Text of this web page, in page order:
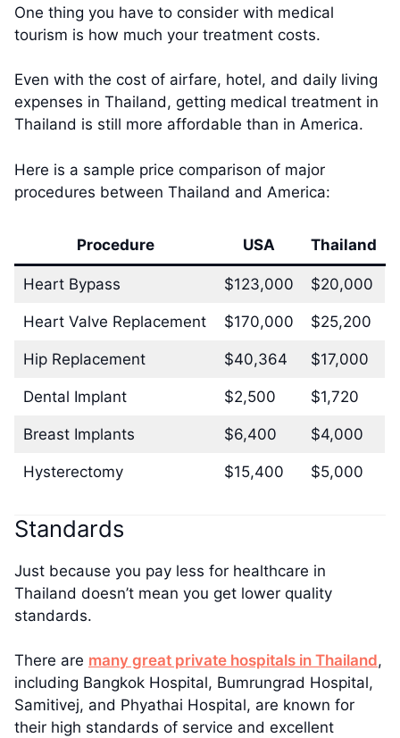
One thing you have to consider with medical
tourism is how much your treatment costs.
Even with the cost of airfare, hotel, and daily living
expenses in Thailand, getting medical treatment in
Thailand is still more affordable than in America.
Here is a sample price comparison of major
procedures between Thailand and America:
Procedure USA Thailand
Heart Bypass $123,000 $20,000
Heart Valve Replacement $170,000 $25,200
Hip Replacement $40,364 $17,000
Dental Implant $2,500 $1,720
Breast Implants $6,400 $4,000
Hysterectomy $15,400 $5,000
Standards
Just because you pay less for healthcare in
Thailand doesn’t mean you get lower quality
standards.
There are many great private hospitals in Thailand,
including Bangkok Hospital, Bumrungrad Hospital,
Samitivej, and Phyathai Hospital, are known for
their high standards of service and excellent